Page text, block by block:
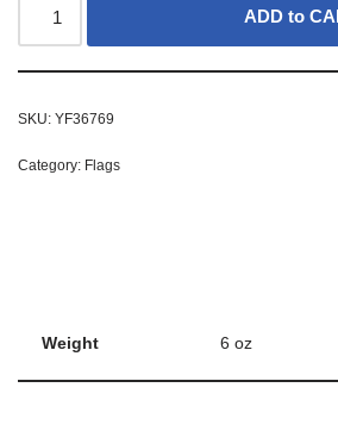
ADD to
SKU: YF36769
Category: Flags
Weight 6 oz